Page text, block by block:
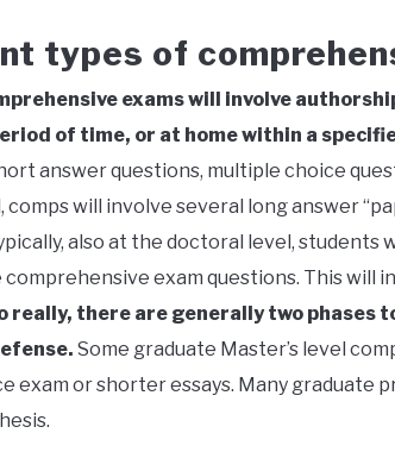
types of
exams will involve
of time, or at home within a
answer questions, multiple choice
will involve several long answer
also at the doctoral level, students
exam questions. This will
really, there are generally two phases
Some graduate Master’s level
exam or shorter essays. Many graduate